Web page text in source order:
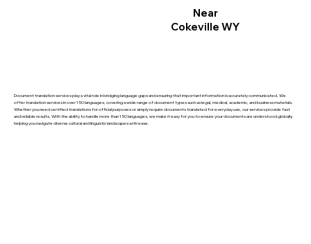
Document translation services play a vital role in bridging language gaps and ensuring that important information is accurately communicated. We
offer translation services in over 150 languages, covering a wide range of document types such as legal, medical, academic, and business materials.
Whether you need certified translations for official purposes or simply require documents translated for everyday use, our services provide fast
and reliable results. With the ability to handle more than 150 languages, we make it easy for you to ensure your documents are understood globally,
helping you navigate diverse cultural and linguistic landscapes with ease.
Near
Cokeville WY